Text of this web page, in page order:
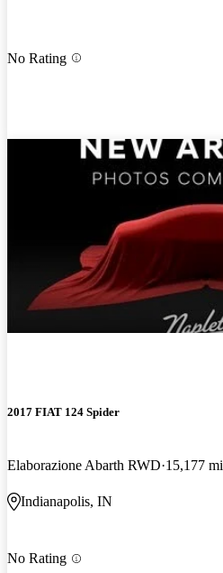
No Rating
2017 FIAT 124 Spider
Elaborazione Abarth RWD 15,177 mi
Indianapolis, IN
No Rating